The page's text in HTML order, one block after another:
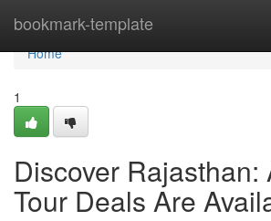
bookmark-template
Home
Home
1
Discover Rajasthan:
Tour Deals Are